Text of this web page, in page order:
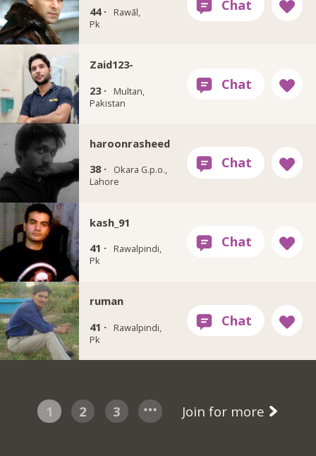
44 ·
Rawāl,
Pk
Zaid123-
23 ·
Multan,
Pakistan
haroonrasheed
38 ·
Okara G.p.o.,
Lahore
kash_91
41 ·
Rawalpindi,
Pk
ruman
41 ·
Rawalpindi,
Pk
1 2 3 Join for more